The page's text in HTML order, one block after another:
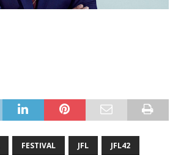
FESTIVAL JFL JFL42